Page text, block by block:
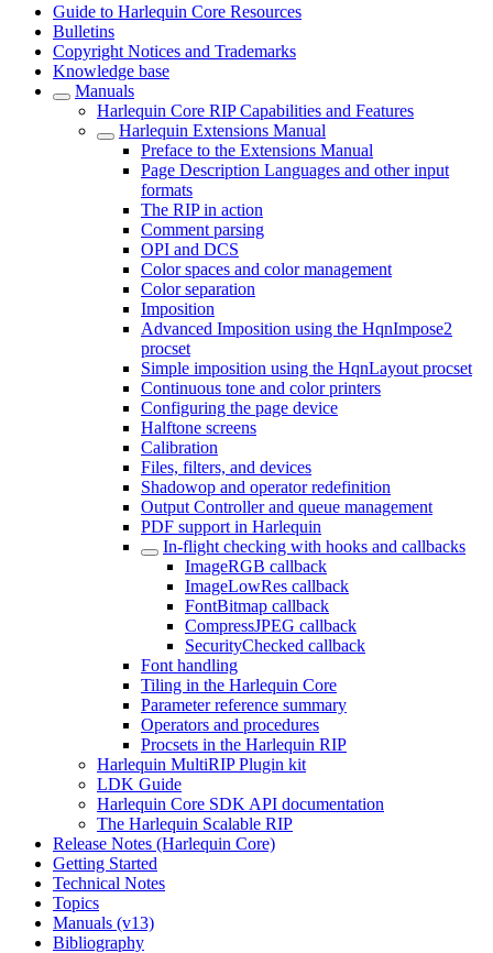
Guide to Harlequin Core Resources
Bulletins
Copyright Notices and Trademarks
Knowledge base
Manuals
Harlequin Core RIP Capabilities and Features
Harlequin Extensions Manual
Preface to the Extensions Manual
Page Description Languages and other input
formats
The RIP in action
Comment parsing
OPI and DCS
Color spaces and color management
Color separation
Imposition
Advanced Imposition using the HqnImpose2
procset
Simple imposition using the HqnLayout procset
Continuous tone and color printers
Configuring the page device
Halftone screens
Calibration
Files, filters, and devices
Shadowop and operator redefinition
Output Controller and queue management
PDF support in Harlequin
In-flight checking with hooks and callbacks
ImageRGB callback
ImageLowRes callback
FontBitmap callback
CompressJPEG callback
SecurityChecked callback
Font handling
Tiling in the Harlequin Core
Parameter reference summary
Operators and procedures
Procsets in the Harlequin RIP
Harlequin MultiRIP Plugin kit
LDK Guide
Harlequin Core SDK API documentation
The Harlequin Scalable RIP
Release Notes (Harlequin Core)
Getting Started
Technical Notes
Topics
Manuals (v13)
Bibliography